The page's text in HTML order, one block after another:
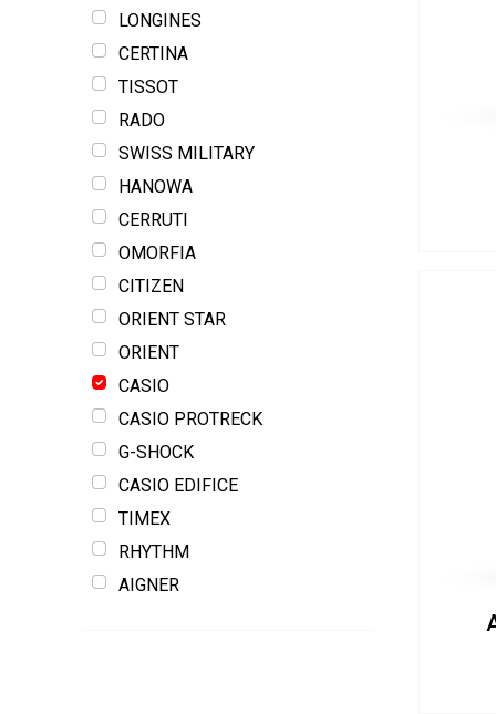
LONGINES
CERTINA
TISSOT
RADO
SWISS MILITARY
HANOWA
CERRUTI
OMORFIA
CITIZEN
ORIENT STAR
ORIENT
CASIO
CASIO PROTRECK
G-SHOCK
CASIO EDIFICE
TIMEX
RHYTHM
AIGNER